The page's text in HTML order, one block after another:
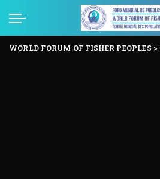
WORLD FORUM OF FISHER PEOPLES >